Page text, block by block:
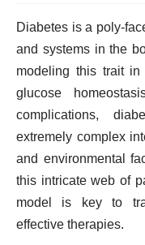
Diabetes is a poly-
and systems in the
modeling this trait
glucose
complications,
extremely complex
and environmental
this intricate web of
model is key to
effective therapies.